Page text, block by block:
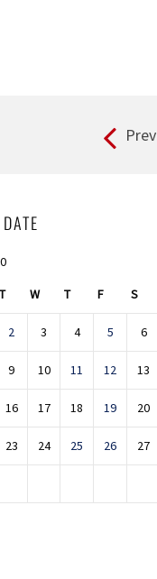
Prev
T W T F S
2 3 4 5 6
9 10 11 12 13
16 17 18 19 20
23 24 25 26 27